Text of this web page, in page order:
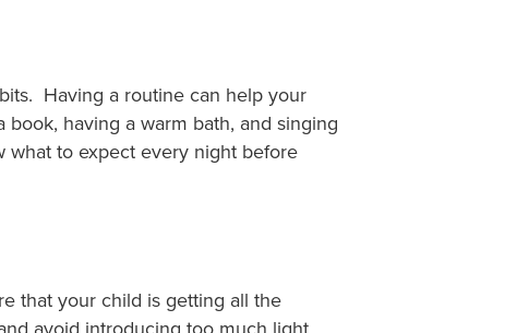
Having a routine can help your
having a warm bath, and singing
what to expect every night before
that your child is getting all the